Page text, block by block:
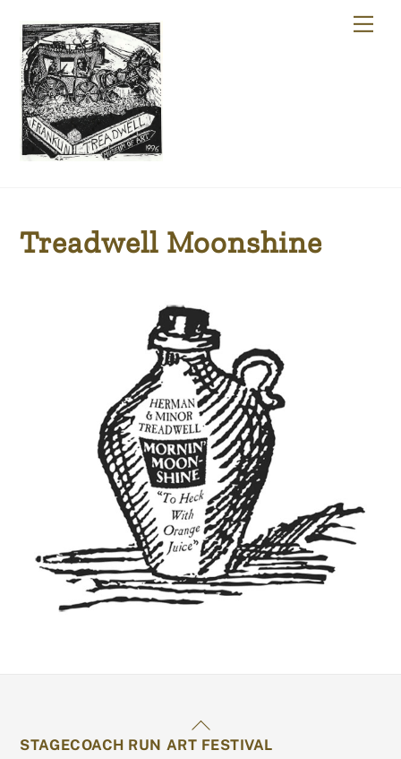
content
Treadwell Moonshine
Back
To
STAGECOACH RUN ART FESTIVAL